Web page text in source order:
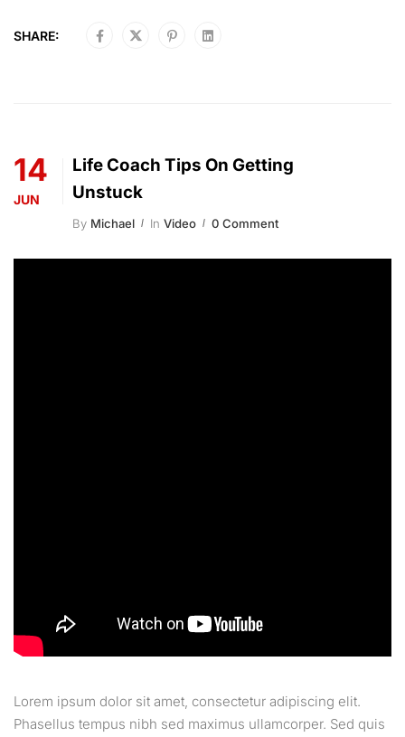
SHARE:
14
JUN
Life Coach Tips On Getting
Unstuck
By Michael In Video 0 Comment
Lorem ipsum dolor sit amet, consectetur adipiscing elit.
Phasellus tempus nibh sed maximus ullamcorper. Sed quis